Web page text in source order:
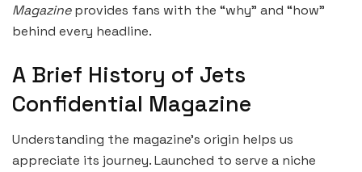
Magazineprovides fans with the “why” and “how”
behind every headline.
A Brief History of Jets
Confidential Magazine
Understanding the magazine’s origin helps us
appreciate its journey. Launched to serve a niche